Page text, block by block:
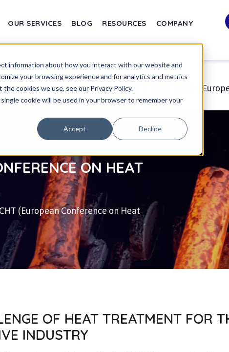
information about how you interact with our website and
your browsing experience and for analytics and metrics
cookies we use, see our Privacy Policy.
cookie will be used in your browser to remember your
Accept Decline
OUR SERVICES BLOG RESOURCES
COMPANY
Transvalor Blog ECHT 2019 –
ON HEAT
(European Conference on Heat
OF HEAT TREATMENT FOR
INDUSTRY